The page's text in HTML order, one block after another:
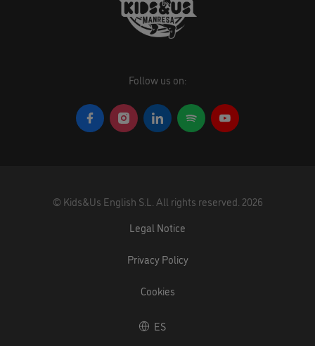
Follow us on:
ES
© Kids&Us English S.L. All rights reserved. 2026
Legal Notice
Privacy Policy
Cookies